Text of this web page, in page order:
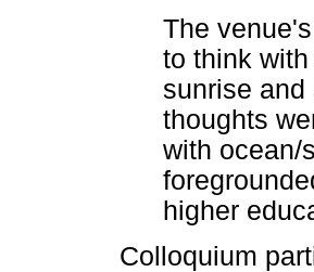
The
to think
sunrise
thoughts
with ocean/
higher
Colloquium